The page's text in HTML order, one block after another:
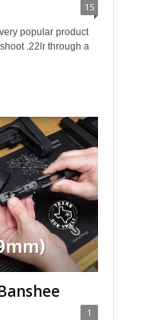
15
popular product
.22lr through a
1